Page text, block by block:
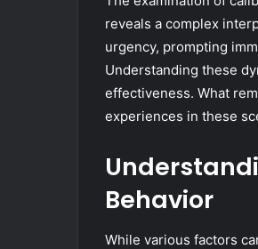
reveals a complex
urgency, prompting
Understanding these
effectiveness. What
experiences in these
Behavior
While various factors